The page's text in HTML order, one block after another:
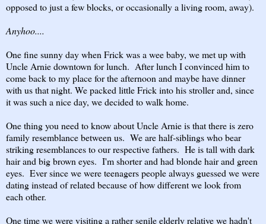
opposed to just a few blocks, or occasionally a living room, away).
Anyhoo....
One fine sunny day when Frick was a wee baby, we met up with
Uncle Arnie downtown for lunch. After lunch I convinced him to
come back to my place for the afternoon and maybe have dinner
with us that night. We packed little Frick into his stroller and, since
it was such a nice day, we decided to walk home.
One thing you need to know about Uncle Arnie is that there is zero
family resemblance between us. We are half-siblings who bear
striking resemblances to our respective fathers. He is tall with dark
hair and big brown eyes. I'm shorter and had blonde hair and green
eyes. Ever since we were teenagers people always guessed we were
dating instead of related because of how different we look from
each other.
One time we were visiting a rather senile elderly relative we hadn't